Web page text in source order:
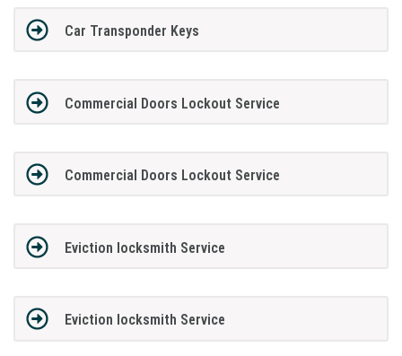
Car Transponder Keys
Commercial Doors Lockout Service
Commercial Doors Lockout Service
Eviction locksmith Service
Eviction locksmith Service